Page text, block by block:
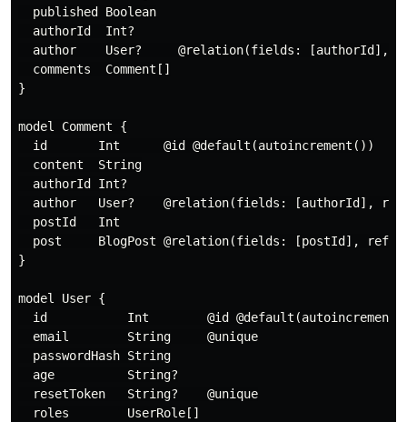
  published Boolean
  authorId  Int?
author    User?     @relation(fields: [authorId],
  comments  Comment[]
}
model Comment {
  id       Int      @id @default(autoincrement())
  content  String
  authorId Int?
author   User?    @relation(fields: [authorId],
  postId   Int
post     BlogPost @relation(fields: [postId],
}
model User {
id           Int        @id
  email        String     @unique
  passwordHash String
  age          String?
  resetToken   String?    @unique
  roles        UserRole[]